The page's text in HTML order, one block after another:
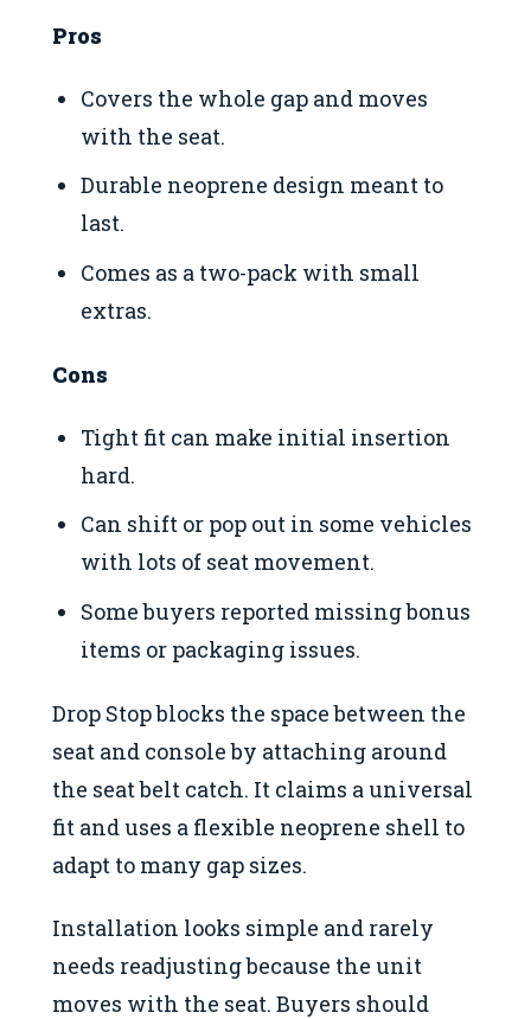
Pros
Covers the whole gap and moves
with the seat.
Durable neoprene design meant to
last.
Comes as a two-pack with small
extras.
Cons
Tight fit can make initial insertion
hard.
Can shift or pop out in some vehicles
with lots of seat movement.
Some buyers reported missing bonus
items or packaging issues.
Drop Stop blocks the space between the
seat and console by attaching around
the seat belt catch. It claims a universal
fit and uses a flexible neoprene shell to
adapt to many gap sizes.
Installation looks simple and rarely
needs readjusting because the unit
moves with the seat. Buyers should